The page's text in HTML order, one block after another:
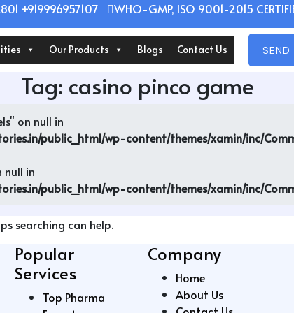
+919996957107 WHO-GMP, ISO 9001-2015
Our Products Blogs Contact Us SEND
Tag: casino pinco game
on null in
public_html/wp-content/themes/xamin/inc/
null in
public_html/wp-content/themes/xamin/inc/
searching can help.
Popular
Services
Top Pharma
Company
Home
About Us